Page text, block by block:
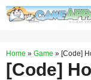
Skip
Home » Game » [Code]
[Code]